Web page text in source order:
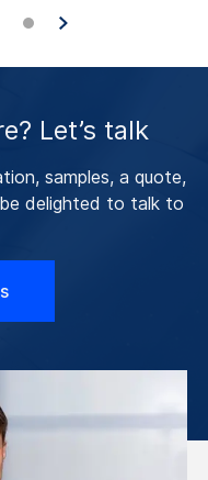
Let’s talk
samples, a quote,
delighted to talk to